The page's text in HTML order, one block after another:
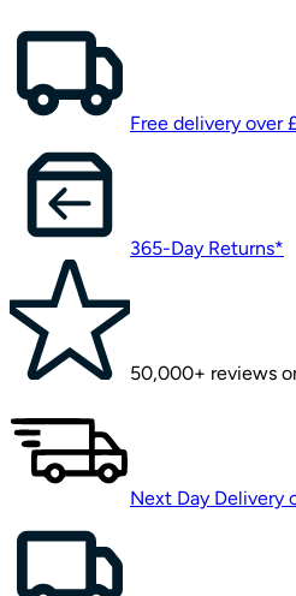
Free delivery over
365-Day Returns*
50,000+ reviews
Next Day Delivery